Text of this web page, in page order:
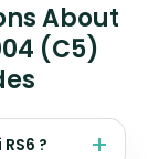
About
(C5)
?